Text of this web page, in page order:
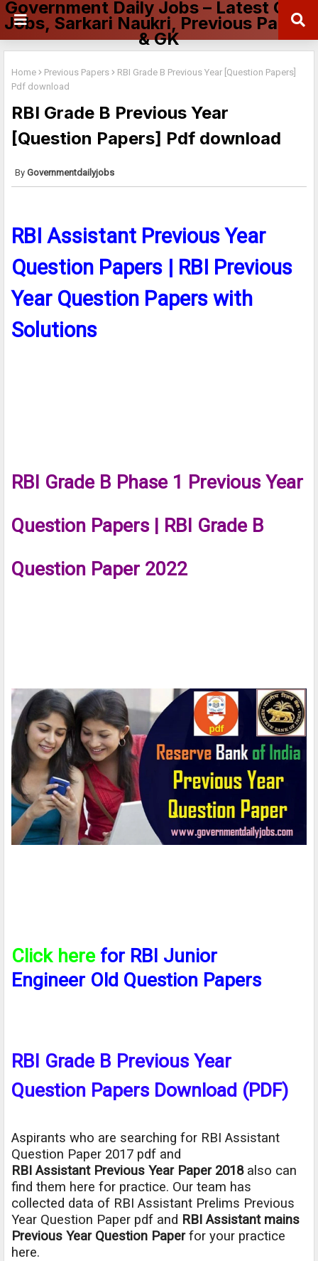
Government Daily Jobs – Latest Govt
Jobs, Sarkari Naukri, Previous Papers
& GK
Home Previous Papers
RBI Grade B Previous Year [Question Papers]
Pdf download
RBI Grade B Previous Year
[Question Papers] Pdf download
Governmentdailyjobs
RBI Assistant Previous Year
Question Papers | RBI Previous
Year Question Papers with
Solutions
RBI Grade B Phase 1 Previous Year
Question Papers | RBI Grade B
Question Paper 2022
Click here for RBI Junior
Engineer Old Question Papers
RBI Grade B Previous Year
Question Papers Download (PDF)
Aspirants who are searching for RBI Assistant
Question Paper 2017 pdf and
RBI Assistant Previous Year Paper 2018also can
find them here for practice. Our team has
collected data of RBI Assistant Prelims Previous
Year Question Paper pdf and RBI Assistant mains
Previous Year Question Paperfor your practice
here.